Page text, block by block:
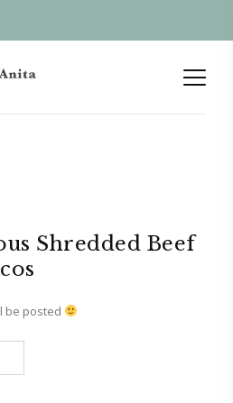
Shredded Beef
be posted